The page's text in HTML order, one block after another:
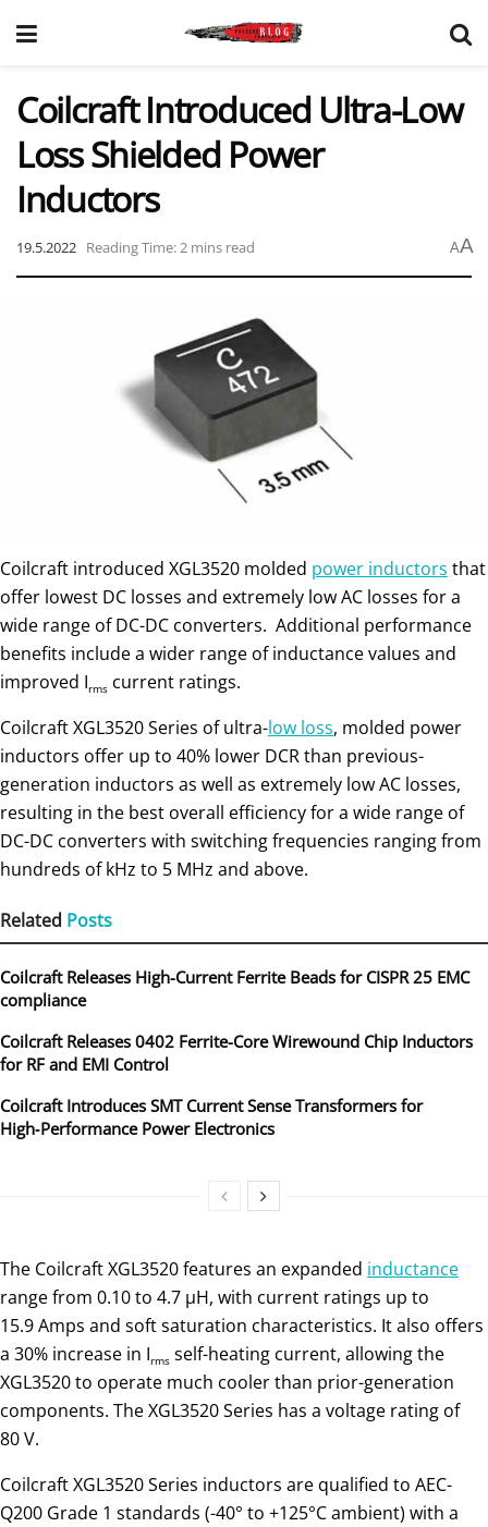
Coilcraft Introduced Ultra-Low
Loss Shielded Power
Inductors
19.5.2022 Reading Time: 2 mins read AA
Coilcraft introduced XGL3520 molded power inductors that
offer lowest DC losses and extremely low AC losses for a
wide range of DC-DC converters. Additional performance
benefits include a wider range of inductance values and
improved Irms current ratings.
Coilcraft XGL3520 Series of ultra-low loss, molded power
inductors offer up to 40% lower DCR than previous-
generation inductors as well as extremely low AC losses,
resulting in the best overall efficiency for a wide range of
DC-DC converters with switching frequencies ranging from
hundreds of kHz to 5 MHz and above.
Related Posts
Coilcraft Releases High-Current Ferrite Beads for CISPR 25 EMC
compliance
Coilcraft Releases 0402 Ferrite-Core Wirewound Chip Inductors
for RF and EMI Control
Coilcraft Introduces SMT Current Sense Transformers for
High‑Performance Power Electronics
The Coilcraft XGL3520 features an expanded inductance
range from 0.10 to 4.7 µH, with current ratings up to
15.9 Amps and soft saturation characteristics. It also offers
a 30% increase in Irms self-heating current, allowing the
XGL3520 to operate much cooler than prior-generation
components. The XGL3520 Series has a voltage rating of
80 V.
Coilcraft XGL3520 Series inductors are qualified to AEC-
Q200 Grade 1 standards (-40° to +125°C ambient) with a